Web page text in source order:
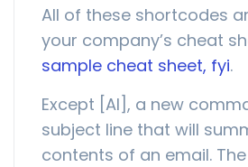
All of these shortcodes
your company’s cheat
sample cheat sheet, fyi.
Except [AI], a new
subject line that will
contents of an email.